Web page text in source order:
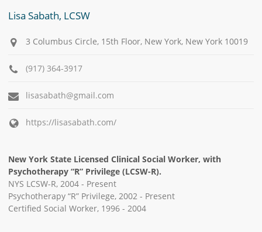
Lisa Sabath, LCSW
3 Columbus Circle, 15th Floor, New York, New York 10019
(917) 364-3917
lisasabath@gmail.com
https://lisasabath.com/
New York State Licensed Clinical Social Worker, with
Psychotherapy “R” Privilege (LCSW-R).
NYS LCSW-R, 2004 - Present
Psychotherapy “R” Privilege, 2002 - Present
Certified Social Worker, 1996 - 2004